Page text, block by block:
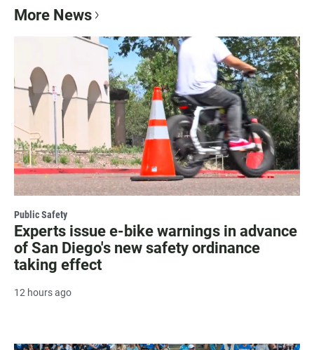
More News
Public Safety
Experts issue e-bike warnings in advance
of San Diego's new safety ordinance
taking effect
12 hours ago